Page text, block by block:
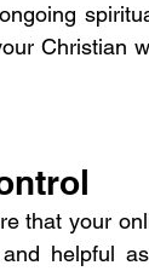
Christian
that your
helpful